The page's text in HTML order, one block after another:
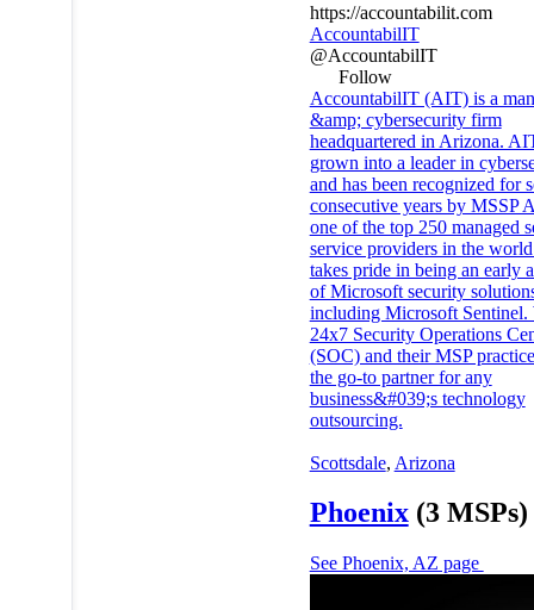
https://accountabilit.com
AccountabilIT
@AccountabilIT
Follow
AccountabilIT (AIT) is a
&amp; cybersecurity firm
headquartered in Arizona.
grown into a leader in
and has been recognized for
consecutive years by MSSP
one of the top 250 managed
service providers in the
takes pride in being an early
of Microsoft security
including Microsoft Sentinel.
24x7 Security Operations
(SOC) and their MSP
the go-to partner for any
business&#039;s technology
outsourcing.
Scottsdale, Arizona
Phoenix (3 MSPs)
See Phoenix, AZ page